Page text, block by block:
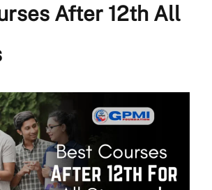
After 12th All